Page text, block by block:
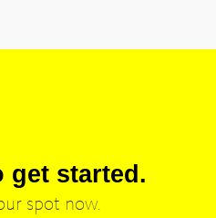
get started.
spot now.